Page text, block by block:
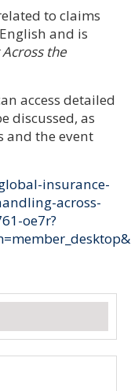
to claims
and is
the
access detailed
discussed, as
and the event
insurance-
across-
oe7r?